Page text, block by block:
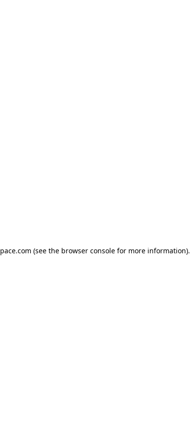
(see the browser console for more information).